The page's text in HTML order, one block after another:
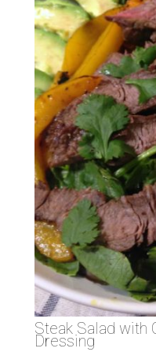
Steak Salad with
Dressing